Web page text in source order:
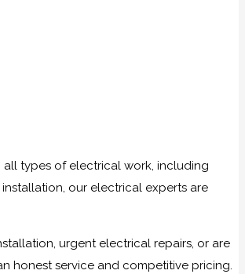
all types of electrical work, including
our electrical experts are
urgent electrical repairs, or are
honest service and competitive pricing.